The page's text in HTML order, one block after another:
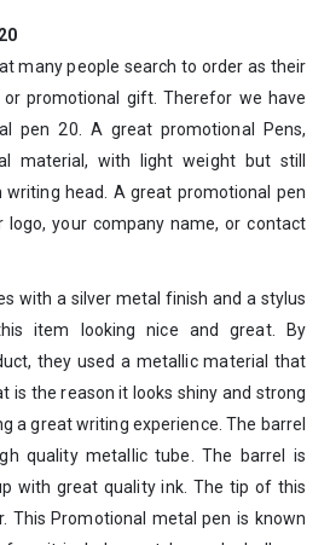
many people search to order as their
or promotional gift. Therefor we have
pen 20. A great promotional Pens,
material, with light weight but still
writing head. A great promotional pen
your company name, or contact
with a silver metal finish and a stylus
item looking nice and great. By
they used a metallic material that
is the reason it looks shiny and strong
a great writing experience. The barrel
quality metallic tube. The barrel is
with great quality ink. The tip of this
This Promotional metal pen is known